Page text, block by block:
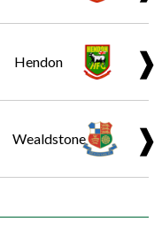
Hendon ❱
Wealdstone ❱